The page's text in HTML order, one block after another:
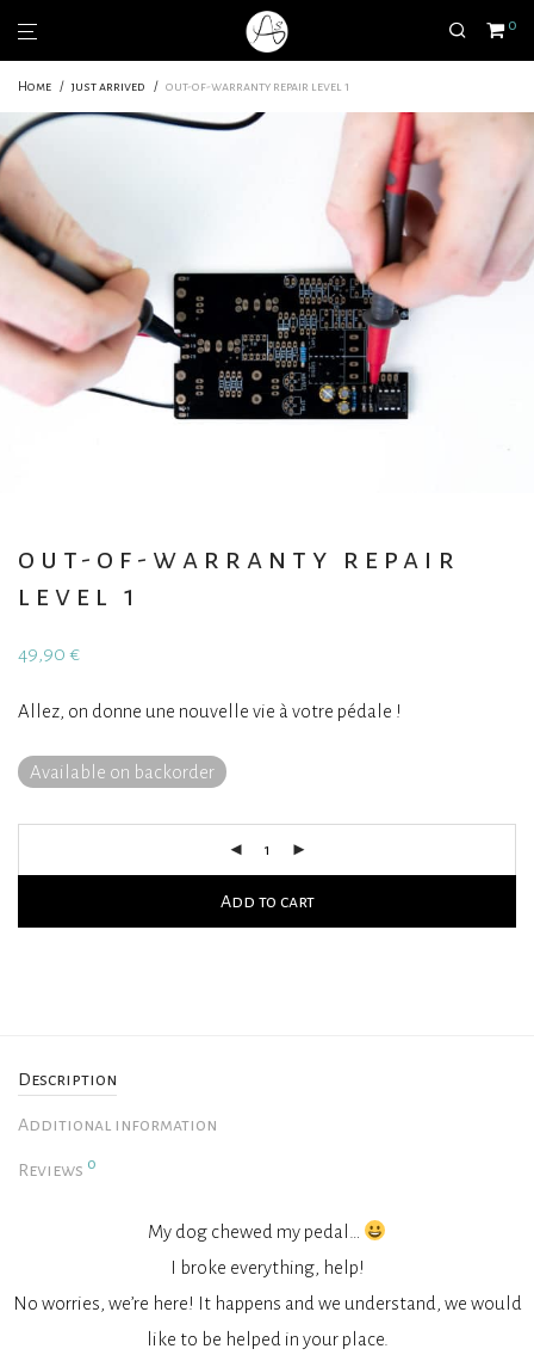
0
Home / just arrived / out-of-warranty repair level 1
out-of-warranty repair
level 1
49,90 €
Allez, on donne une nouvelle vie à votre pédale !
Available on backorder
Add to cart
Description
Additional information
Reviews 0
My dog chewed my pedal…
I broke everything, help!
No worries, we’re here! It happens and we understand, we would
like to be helped in your place.